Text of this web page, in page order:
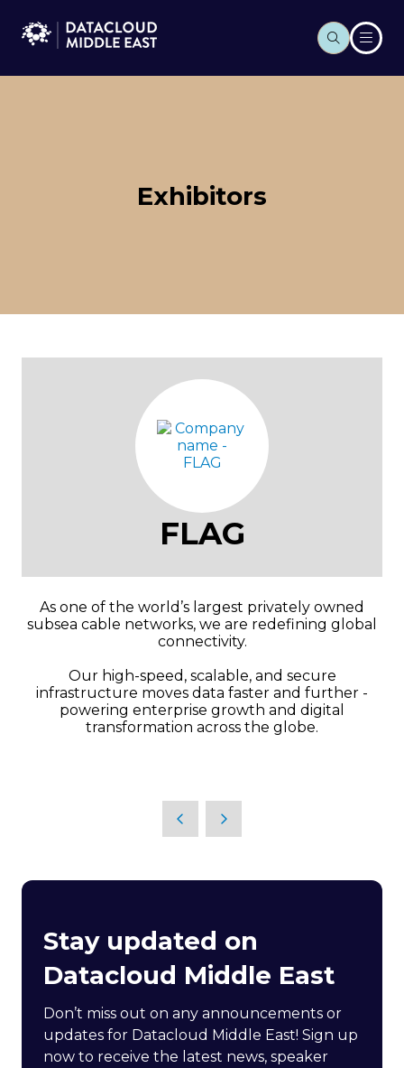
Exhibitors
FLAG
As one of the world’s largest privately owned
subsea cable networks, we are redefining global
connectivity.
Our high-speed, scalable, and secure
infrastructure moves data faster and further -
powering enterprise growth and digital
transformation across the globe.
Stay updated on
Datacloud Middle East
Don’t miss out on any announcements or
updates for Datacloud Middle East! Sign up
now to receive the latest news, speaker